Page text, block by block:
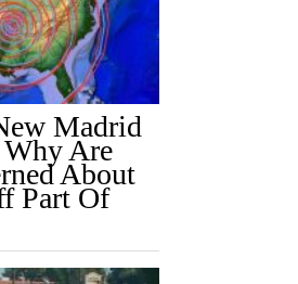
Madrid
Are
About
Part Of